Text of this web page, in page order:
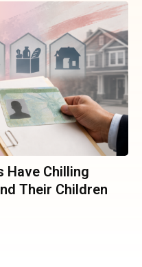
Have Chilling
Their Children